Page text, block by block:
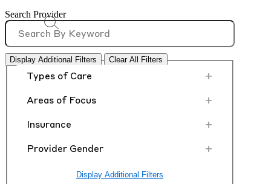
Search Provider
Display Additional Filters Clear All Filters
Types of Care +
Areas of Focus +
Insurance +
Provider Gender +
Display Additional Filters